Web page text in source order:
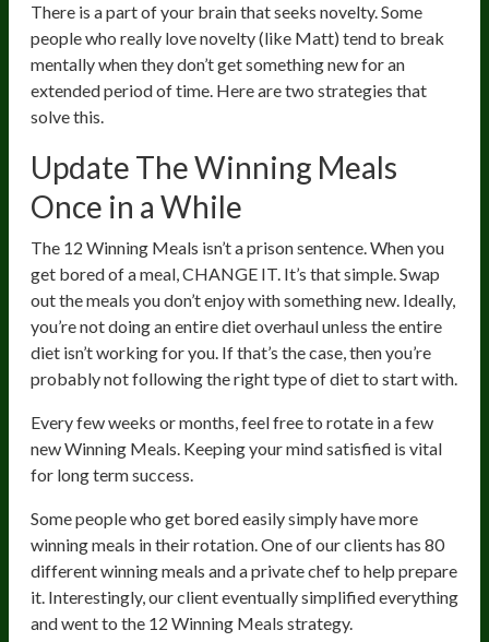
There is a part of your brain that seeks novelty. Some
people who really love novelty (like Matt) tend to break
mentally when they don’t get something new for an
extended period of time. Here are two strategies that
solve this.
Update The Winning Meals
Once in a While
The 12 Winning Meals isn’t a prison sentence. When you
get bored of a meal, CHANGE IT. It’s that simple. Swap
out the meals you don’t enjoy with something new. Ideally,
you’re not doing an entire diet overhaul unless the entire
diet isn’t working for you. If that’s the case, then you’re
probably not following the right type of diet to start with.
Every few weeks or months, feel free to rotate in a few
new Winning Meals. Keeping your mind satisfied is vital
for long term success.
Some people who get bored easily simply have more
winning meals in their rotation. One of our clients has 80
different winning meals and a private chef to help prepare
it. Interestingly, our client eventually simplified everything
and went to the 12 Winning Meals strategy.